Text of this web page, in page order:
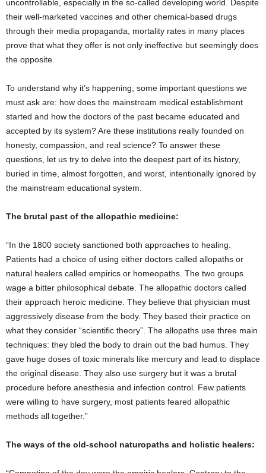
uncontrollable, especially in the so-called developing world. Despite
their well-marketed vaccines and other chemical-based drugs
through their media propaganda, mortality rates in many places
prove that what they offer is not only ineffective but seemingly does
the opposite.
To understand why it’s happening, some important questions we
must ask are: how does the mainstream medical establishment
started and how the doctors of the past became educated and
accepted by its system? Are these institutions really founded on
honesty, compassion, and real science? To answer these
questions, let us try to delve into the deepest part of its history,
buried in time, almost forgotten, and worst, intentionally ignored by
the mainstream educational system.
The brutal past of the allopathic medicine:
“In the 1800 society sanctioned both approaches to healing.
Patients had a choice of using either doctors called allopaths or
natural healers called empirics or homeopaths. The two groups
wage a bitter philosophical debate. The allopathic doctors called
their approach heroic medicine. They believe that physician must
aggressively disease from the body. They based their practice on
what they consider “scientific theory”. The allopaths use three main
techniques: they bled the body to drain out the bad humus. They
gave huge doses of toxic minerals like mercury and lead to displace
the original disease. They also use surgery but it was a brutal
procedure before anesthesia and infection control. Few patients
were willing to have surgery, most patients feared allopathic
methods all together.”
The ways of the old-school naturopaths and holistic healers: